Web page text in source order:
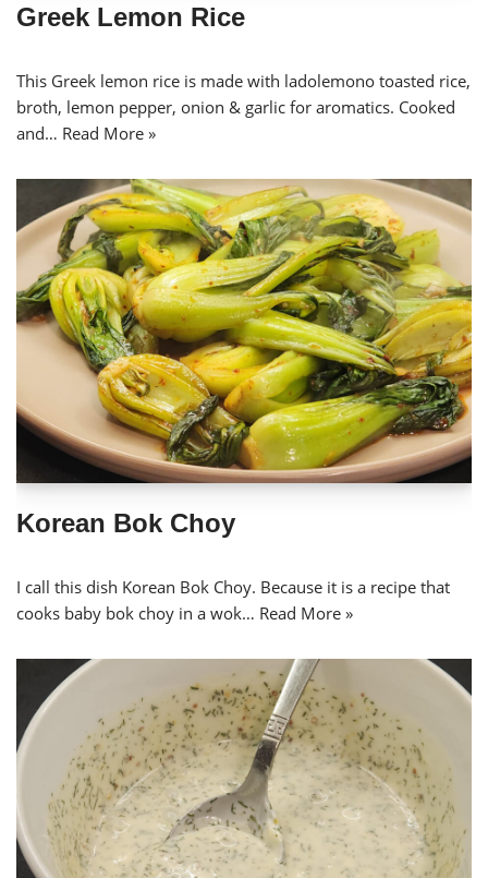
Greek Lemon Rice
This Greek lemon rice is made with ladolemono toasted rice,
broth, lemon pepper, onion & garlic for aromatics. Cooked
and… Read More »
Korean Bok Choy
I call this dish Korean Bok Choy. Because it is a recipe that
cooks baby bok choy in a wok… Read More »